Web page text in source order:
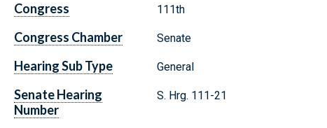
Congress 111th
Congress Chamber Senate
Hearing Sub Type General
Senate Hearing
Number
S. Hrg. 111-21